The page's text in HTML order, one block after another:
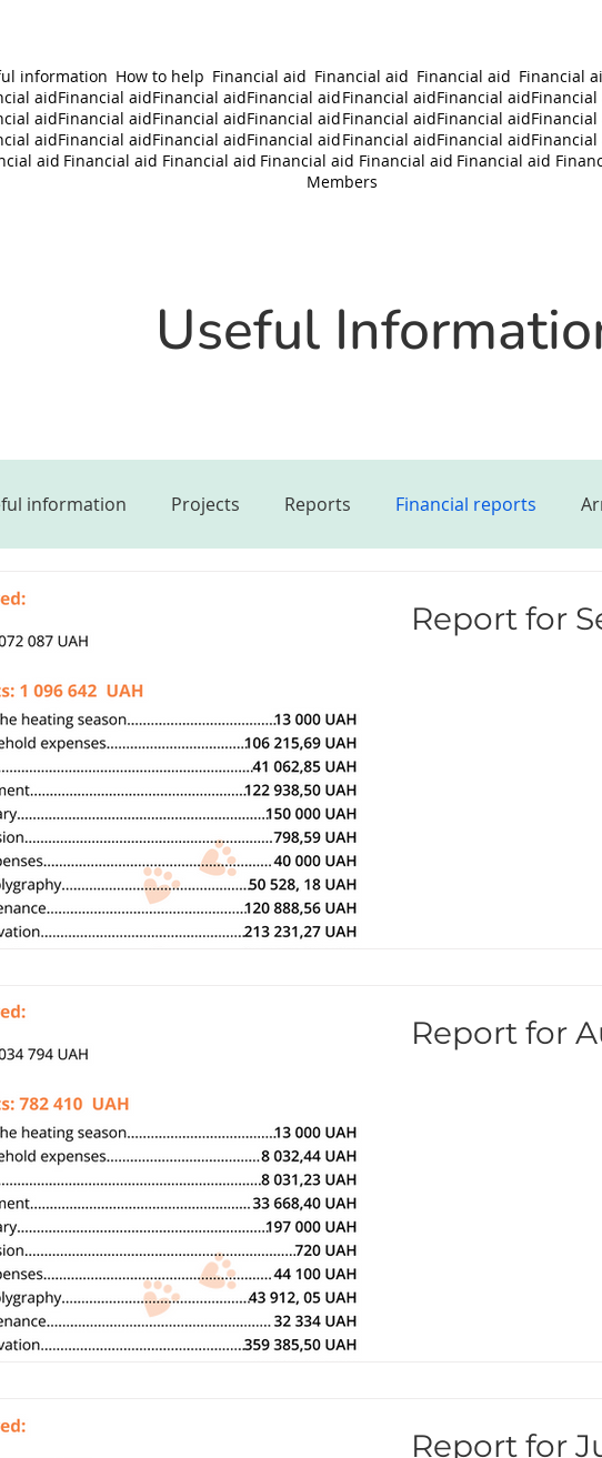
information How to help Financial aid Financial aid Financial aid Financial
aidFinancial aidFinancial aidFinancial aidFinancial aidFinancial aidFinancial
aidFinancial aidFinancial aidFinancial aidFinancial aidFinancial aidFinancial
aidFinancial aidFinancial aidFinancial aidFinancial aidFinancial aidFinancial
aid Financial aid Financial aid Financial aid Financial aid Financial aid
Members
Useful
information Projects Reports Financial reports
Report for
Report for
Report for